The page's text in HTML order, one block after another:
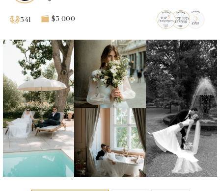
341 $3 000